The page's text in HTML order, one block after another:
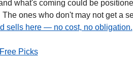
what's coming could be
The ones who don't may not get a
sells here — no cost, no obligation.
Picks